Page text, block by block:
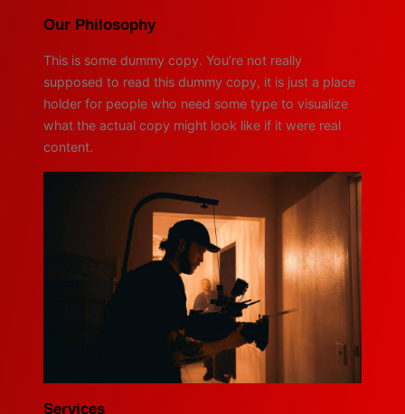
Our Philosophy
This is some dummy copy. You’re not really
supposed to read this dummy copy, it is just a place
holder for people who need some type to visualize
what the actual copy might look like if it were real
content.
Services